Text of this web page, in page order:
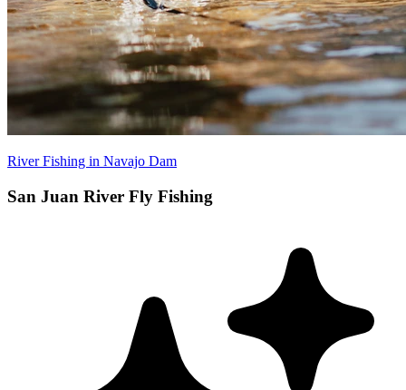
River Fishing in Navajo Dam
San Juan River Fly Fishing